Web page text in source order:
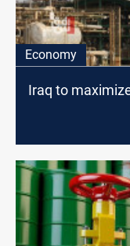
Economy
Iraq to